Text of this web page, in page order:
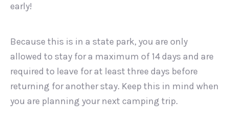
early!
Because this is in a state park, you are only
allowed to stay for a maximum of 14 days and are
required to leave for at least three days before
returning for another stay. Keep this in mind when
you are planning your next camping trip.